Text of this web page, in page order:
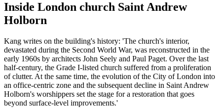
Inside London church Saint Andrew
Holborn
Kang writes on the building's history: 'The church's interior,
devastated during the Second World War, was reconstructed in the
early 1960s by architects John Seely and Paul Paget. Over the last
half-century, the Grade I-listed church suffered from a proliferation
of clutter. At the same time, the evolution of the City of London into
an office-centric zone and the subsequent decline in Saint Andrew
Holborn's worshippers set the stage for a restoration that goes
beyond surface-level improvements.'